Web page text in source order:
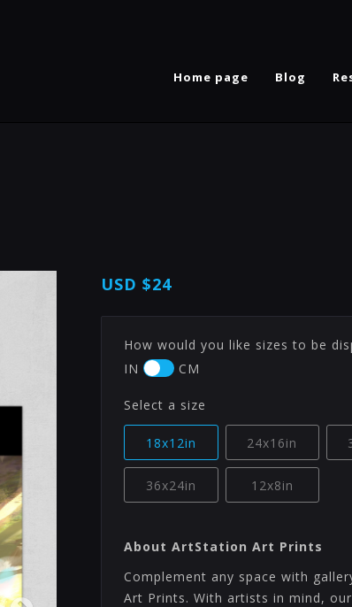
Home page Blog
USD$24
How would you like sizes to be
IN
CM
Select a size
18x12in 24x16in
36x24in 12x8in
About ArtStation Art Prints
Complement any space with
Art Prints. With artists in mind,